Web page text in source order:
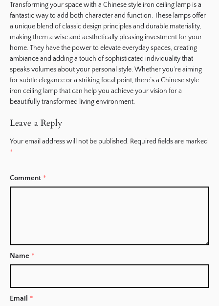
Transforming your space with a Chinese style iron ceiling lamp is a
fantastic way to add both character and function. These lamps offer
a unique blend of classic design principles and durable materiality,
making them a wise and aesthetically pleasing investment for your
home. They have the power to elevate everyday spaces, creating
ambiance and adding a touch of sophisticated individuality that
speaks volumes about your personal style. Whether you’re aiming
for subtle elegance or a striking focal point, there’s a Chinese style
iron ceiling lamp that can help you achieve your vision for a
beautifully transformed living environment.
Leave a Reply
Your email address will not be published. Required fields are marked
*
Comment *
Name *
Email *